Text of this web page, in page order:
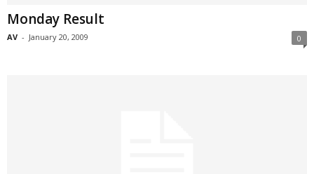
Monday Result
AV - January 20, 2009 0